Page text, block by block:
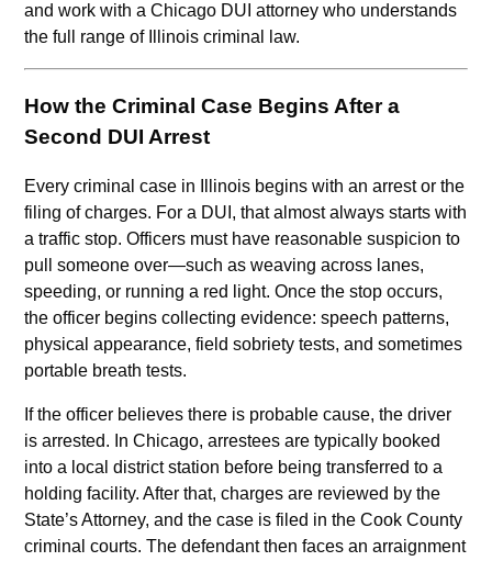
and work with a Chicago DUI attorney who understands
the full range of Illinois criminal law.
How the Criminal Case Begins After a
Second DUI Arrest
Every criminal case in Illinois begins with an arrest or the
filing of charges. For a DUI, that almost always starts with
a traffic stop. Officers must have reasonable suspicion to
pull someone over—such as weaving across lanes,
speeding, or running a red light. Once the stop occurs,
the officer begins collecting evidence: speech patterns,
physical appearance, field sobriety tests, and sometimes
portable breath tests.
If the officer believes there is probable cause, the driver
is arrested. In Chicago, arrestees are typically booked
into a local district station before being transferred to a
holding facility. After that, charges are reviewed by the
State’s Attorney, and the case is filed in the Cook County
criminal courts. The defendant then faces an arraignment